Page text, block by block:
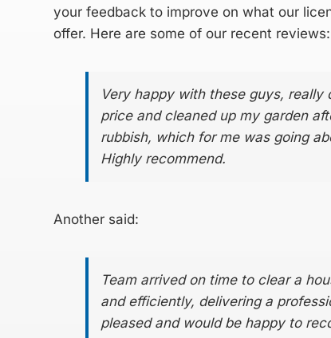
your feedback to improve on what our
offer. Here are some of our recent reviews:
Very happy with these guys, really
price and cleaned up my garden
rubbish, which for me was going
Highly recommend.
Another said:
Team arrived on time to clear a
and efficiently, delivering a
pleased and would be happy to